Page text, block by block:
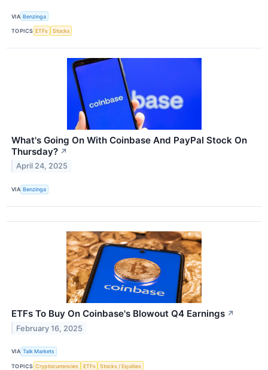
VIA Benzinga
TOPICS ETFs Stocks
What's Going On With Coinbase And PayPal Stock On
Thursday? ↗
April 24, 2025
VIA Benzinga
ETFs To Buy On Coinbase's Blowout Q4 Earnings ↗
February 16, 2025
VIA Talk Markets
TOPICS Cryptocurrencies ETFs Stocks / Equities